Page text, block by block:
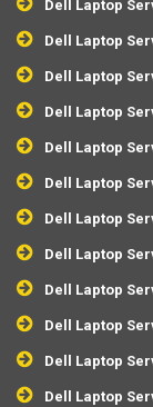
Dell Laptop
Dell Laptop
Dell Laptop
Dell Laptop
Dell Laptop
Dell Laptop
Dell Laptop
Dell Laptop
Dell Laptop
Dell Laptop
Dell Laptop
Dell Laptop